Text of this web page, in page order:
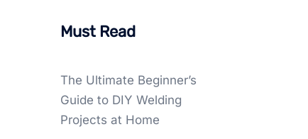
Must Read
The Ultimate Beginner’s
Guide to DIY Welding
Projects at Home